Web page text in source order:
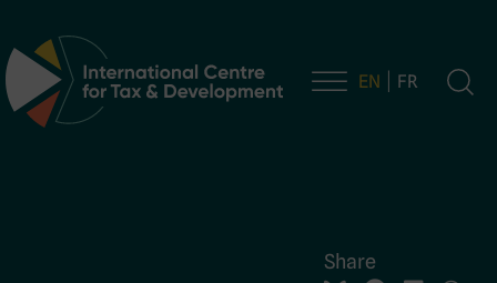
Main Navigation EN FR
Share